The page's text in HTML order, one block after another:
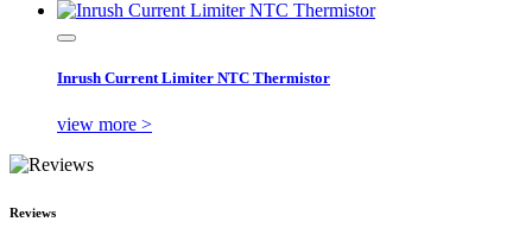
Inrush Current Limiter NTC Thermistor
view more >
Reviews